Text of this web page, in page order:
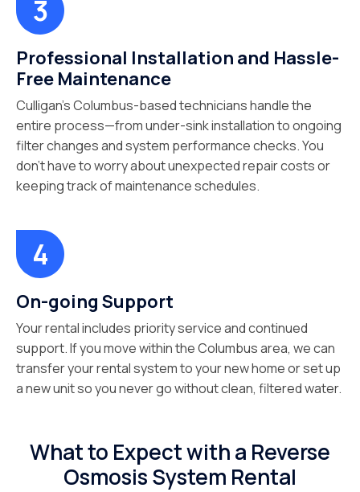
Professional Installation and Hassle-
Free Maintenance
Culligan’s Columbus-based technicians handle the
entire process—from under-sink installation to ongoing
filter changes and system performance checks. You
don’t have to worry about unexpected repair costs or
keeping track of maintenance schedules.
On-going Support
Your rental includes priority service and continued
support. If you move within the Columbus area, we can
transfer your rental system to your new home or set up
a new unit so you never go without clean, filtered water.
What to Expect with a Reverse
Osmosis System Rental